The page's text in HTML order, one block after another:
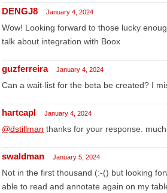
DENGJ8 January 4, 2024
Wow! Looking forward to those lucky
talk about integration with Boox
guzferreira January 4, 2024
Can a wait-list for the beta be created? I
hartcapl January 4, 2024
@dstillman thanks for your response. much
swaldman January 5, 2024
Not in the first thousand (:-() but looking
able to read and annotate again on my